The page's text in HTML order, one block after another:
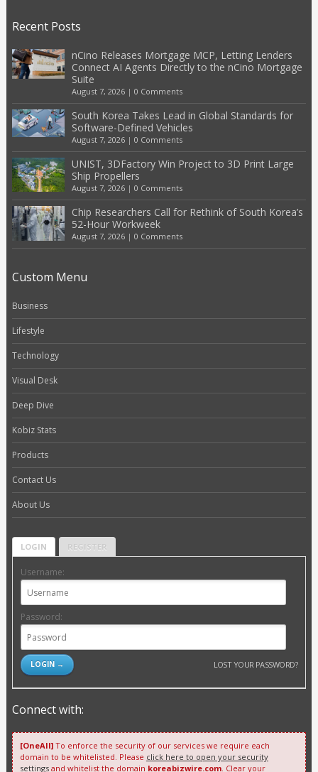
Recent Posts
nCino Releases Mortgage MCP, Letting Lenders
Connect AI Agents Directly to the nCino Mortgage
Suite
August 7, 2026| 0 Comments
South Korea Takes Lead in Global Standards for
Software-Defined Vehicles
August 7, 2026| 0 Comments
UNIST, 3DFactory Win Project to 3D Print Large
Ship Propellers
August 7, 2026| 0 Comments
Chip Researchers Call for Rethink of South Korea’s
52-Hour Workweek
August 7, 2026| 0 Comments
Custom Menu
Business
Lifestyle
Technology
Visual Desk
Deep Dive
Kobiz Stats
Products
Contact Us
About Us
LOGIN REGISTER
Username:
Password:
LOST YOUR PASSWORD?
Connect with:
[OneAll]To enforce the security of our services we require each
domain to be whitelisted. Please click here to open your security
settingsand whitelist the domain koreabizwire.com. Clear your